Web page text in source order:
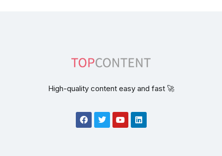
High-quality content easy and fast 🚀